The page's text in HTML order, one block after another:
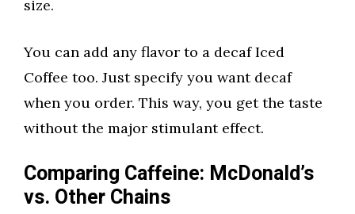
size.
You can add any flavor to a decaf Iced
Coffee too. Just specify you want decaf
when you order. This way, you get the taste
without the major stimulant effect.
Comparing Caffeine: McDonald’s
vs. Other Chains